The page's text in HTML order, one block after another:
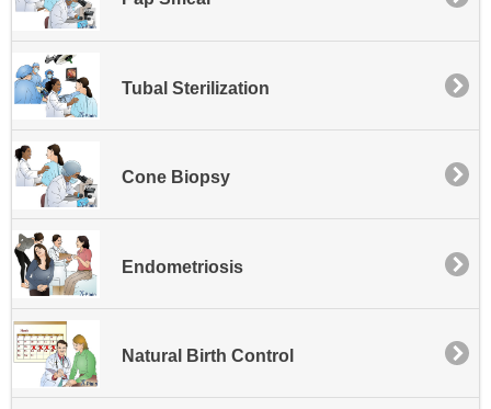
Tubal Sterilization
Cone Biopsy
Endometriosis
Natural Birth Control